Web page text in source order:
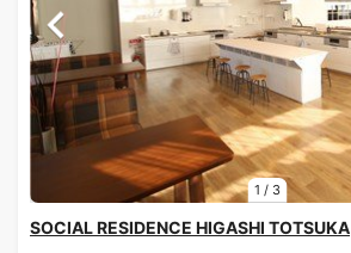
1 / 3
SOCIAL RESIDENCE HIGASHI TOTSUKA